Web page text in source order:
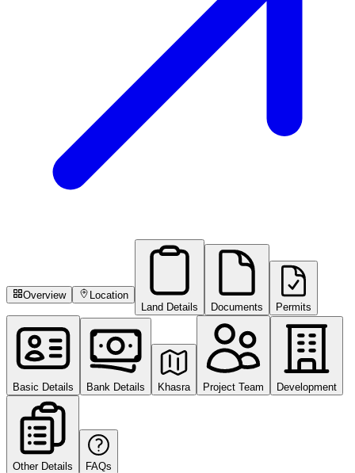
Overview
Location
Land Details
Documents Permits
Basic Details Bank Details Khasra Project Team Development
Other Details FAQs